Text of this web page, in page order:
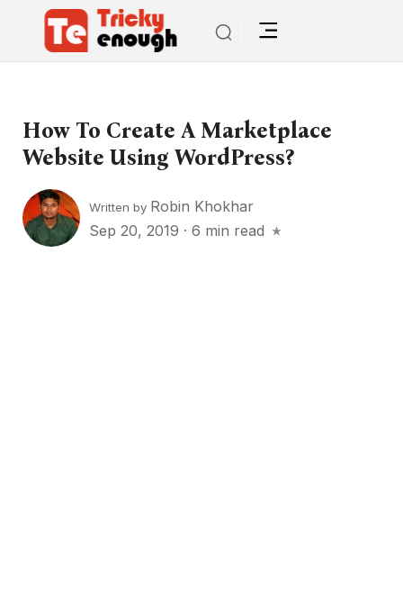
How To Create A Marketplace
Website Using WordPress?
Written by Robin Khokhar
Sep 20, 2019 · 6 min read